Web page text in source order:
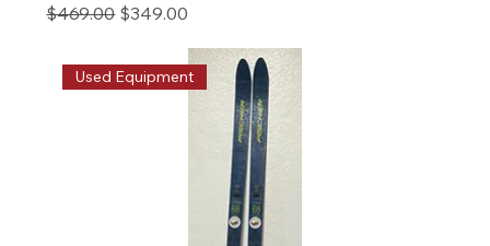
Regular Price
$469.00 Sale Price
$349.00
Used Equipment